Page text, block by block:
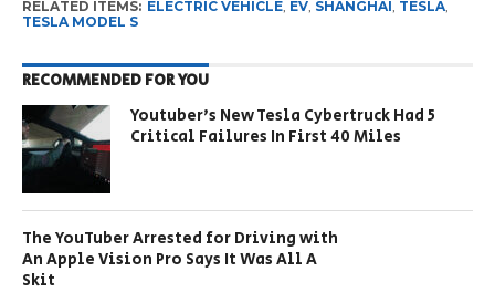
RELATED ITEMS: ELECTRIC VEHICLE, EV, SHANGHAI TESLA,
TESLA MODEL S
RECOMMENDED FOR YOU
Youtuber’s New Tesla Cybertruck Had 5
Critical Failures In First 40 Miles
The YouTuber Arrested for Driving with
An Apple Vision Pro Says It Was All A
Skit